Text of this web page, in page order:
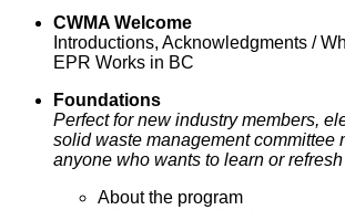
CWMA Welcome
Introductions, Acknowledgments /
EPR Works in BC
Foundations
Perfect for new industry members,
solid waste management committee
anyone who wants to learn or
About the program